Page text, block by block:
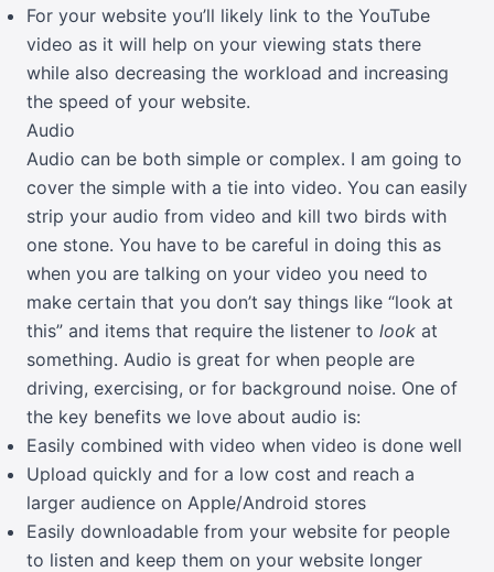
For your website you’ll likely link to the YouTube
video as it will help on your viewing stats there
while also decreasing the workload and increasing
the speed of your website.
Audio
Audio can be both simple or complex. I am going to
cover the simple with a tie into video. You can easily
strip your audio from video and kill two birds with
one stone. You have to be careful in doing this as
when you are talking on your video you need to
make certain that you don’t say things like “look at
this” and items that require the listener to look at
something. Audio is great for when people are
driving, exercising, or for background noise. One of
the key benefits we love about audio is:
Easily combined with video when video is done well
Upload quickly and for a low cost and reach a
larger audience on Apple/Android stores
Easily downloadable from your website for people
to listen and keep them on your website longer